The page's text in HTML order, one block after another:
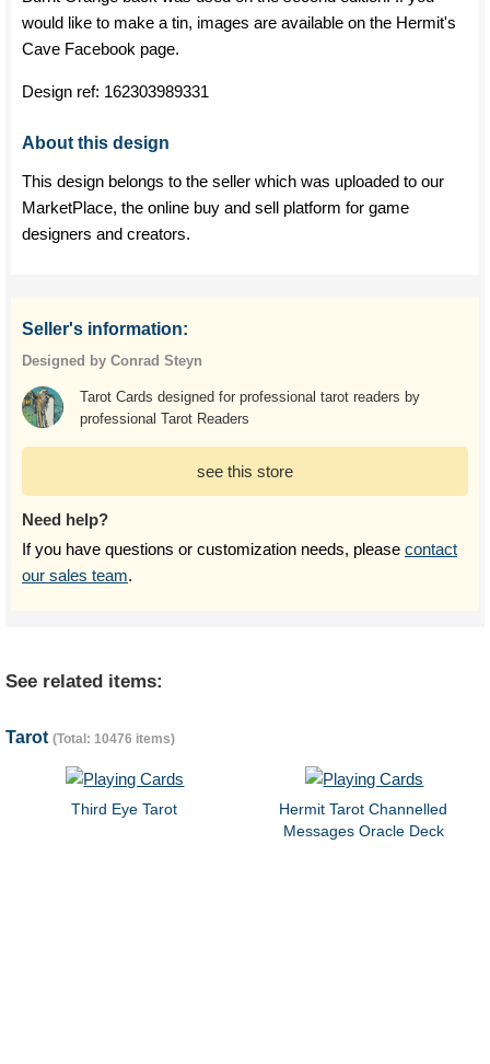
would like to make a tin, images are available on the Hermit's
Cave Facebook page.
Design ref: 162303989331
About this design
This design belongs to the seller which was uploaded to our
MarketPlace, the online buy and sell platform for game
designers and creators.
Seller's information:
Designed by Conrad Steyn
Tarot Cards designed for professional tarot readers by
professional Tarot Readers
see this store
Need help?
If you have questions or customization needs, please contact
our sales team.
See related items:
Tarot (Total: 10476 items)
Third Eye Tarot
Hermit Tarot Channelled
Messages Oracle Deck